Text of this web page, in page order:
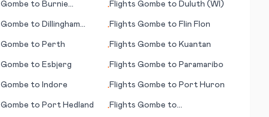
Gombe to Burnie
•FlightsGombe to Duluth (WI)
Gombe to Dillingham
•FlightsGombe to Flin Flon
Gombe to Perth •FlightsGombe to Kuantan
Gombe to Esbjerg •FlightsGombe to Paramaribo
Gombe to Indore •FlightsGombe to Port Huron
Gombe to Port Hedland •FlightsGombe to